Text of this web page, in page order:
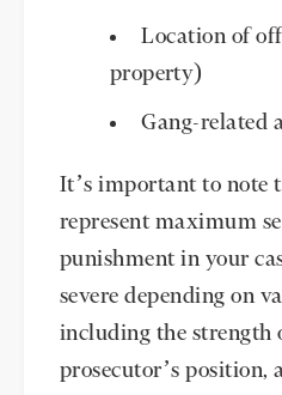
Location of
property)
Gang-related
It’s important to note
represent maximum
punishment in your
severe depending on
including the strength
prosecutor’s position,